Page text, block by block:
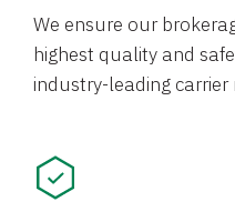
We ensure our
highest quality and
industry-leading carrier